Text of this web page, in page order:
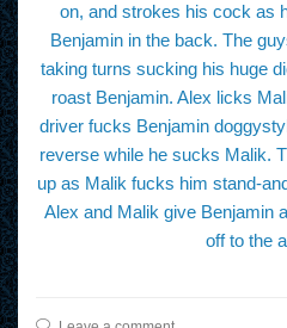
on, and strokes his cock as
Benjamin in the back. The
taking turns sucking his huge
roast Benjamin. Alex licks
driver fucks Benjamin
reverse while he sucks Malik.
up as Malik fucks him stand-
Alex and Malik give Benjamin
off to the